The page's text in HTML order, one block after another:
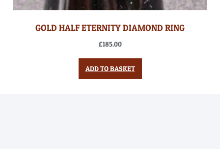
GOLD HALF ETERNITY DIAMOND RING
£185.00
ADD TO BASKET